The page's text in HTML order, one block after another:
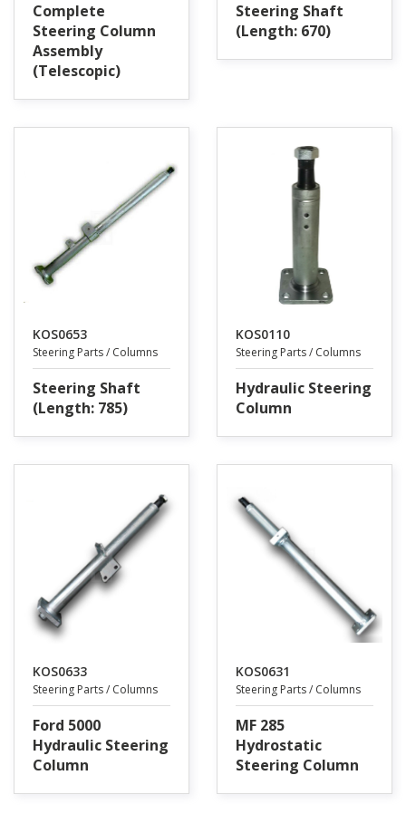
Complete
Steering Column
Assembly
(Telescopic)
Steering Shaft
(Length: 670)
KOS0653
Steering Parts / Columns
Steering Shaft
(Length: 785)
KOS0110
Steering Parts / Columns
Hydraulic Steering
Column
KOS0633
Steering Parts / Columns
Ford 5000
Hydraulic Steering
Column
KOS0631
Steering Parts / Columns
MF 285
Hydrostatic
Steering Column